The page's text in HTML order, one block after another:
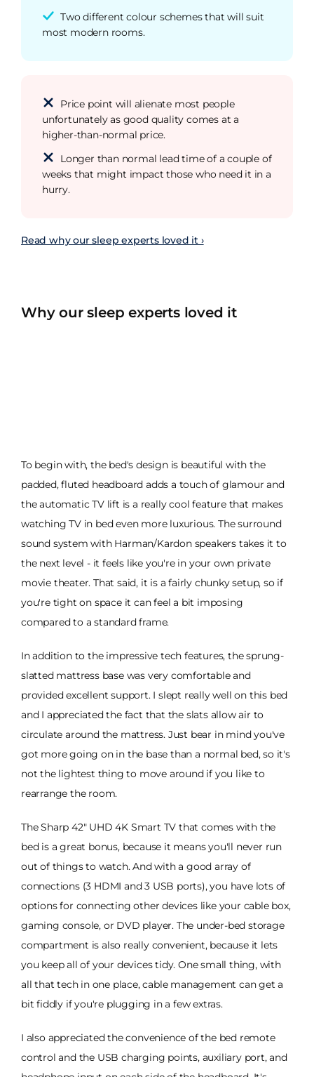
Two different colour schemes that will suit
most modern rooms.
Price point will alienate most people
unfortunately as good quality comes at a
higher-than-normal price.
Longer than normal lead time of a couple of
weeks that might impact those who need it in a
hurry.
Read why our sleep experts loved it ›
Why our sleep experts loved it
To begin with, the bed's design is beautiful with the
padded, fluted headboard adds a touch of glamour and
the automatic TV lift is a really cool feature that makes
watching TV in bed even more luxurious. The surround
sound system with Harman/Kardon speakers takes it to
the next level - it feels like you're in your own private
movie theater. That said, it is a fairly chunky setup, so if
you're tight on space it can feel a bit imposing
compared to a standard frame.
In addition to the impressive tech features, the sprung-
slatted mattress base was very comfortable and
provided excellent support. I slept really well on this bed
and I appreciated the fact that the slats allow air to
circulate around the mattress. Just bear in mind you've
got more going on in the base than a normal bed, so it's
not the lightest thing to move around if you like to
rearrange the room.
The Sharp 42" UHD 4K Smart TV that comes with the
bed is a great bonus, because it means you'll never run
out of things to watch. And with a good array of
connections (3 HDMI and 3 USB ports), you have lots of
options for connecting other devices like your cable box,
gaming console, or DVD player. The under-bed storage
compartment is also really convenient, because it lets
you keep all of your devices tidy. One small thing, with
all that tech in one place, cable management can get a
bit fiddly if you're plugging in a few extras.
I also appreciated the convenience of the bed remote
control and the USB charging points, auxiliary port, and